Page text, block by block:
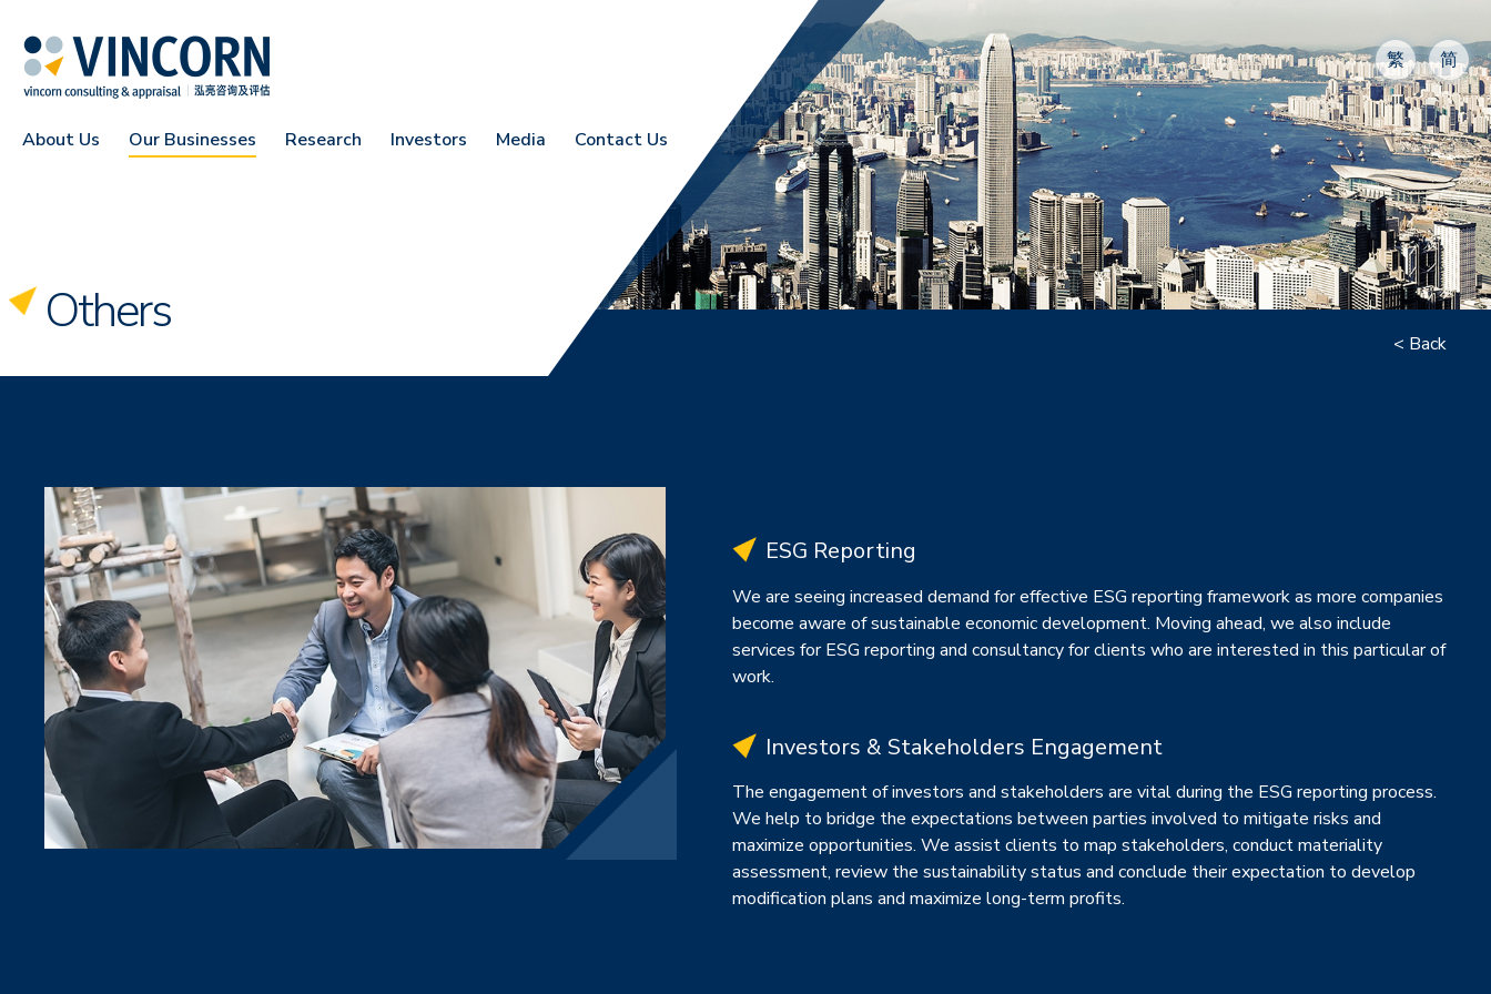
About Us Our Businesses Research Investors Media Contact Us
繁 简
Others
< Back
ESG Reporting
We are seeing increased demand for effective ESG reporting framework as more companies
become aware of sustainable economic development. Moving ahead, we also include
services for ESG reporting and consultancy for clients who are interested in this particular of
work.
Investors & Stakeholders Engagement
The engagement of investors and stakeholders are vital during the ESG reporting process.
We help to bridge the expectations between parties involved to mitigate risks and
maximize opportunities. We assist clients to map stakeholders, conduct materiality
assessment, review the sustainability status and conclude their expectation to develop
modification plans and maximize long-term profits.